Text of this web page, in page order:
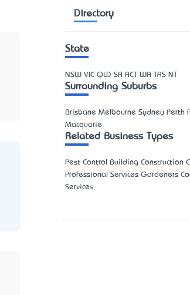
Directory
State
NSW VIC QLD SA ACT WA TAS NT
Surrounding Suburbs
Brisbane Melbourne Sydney Perth
Macquarie
Related Business Types
Pest Control Building Construction
Professional Services Gardeners
Services